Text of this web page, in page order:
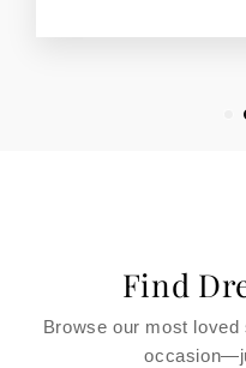
Find
Browse our most